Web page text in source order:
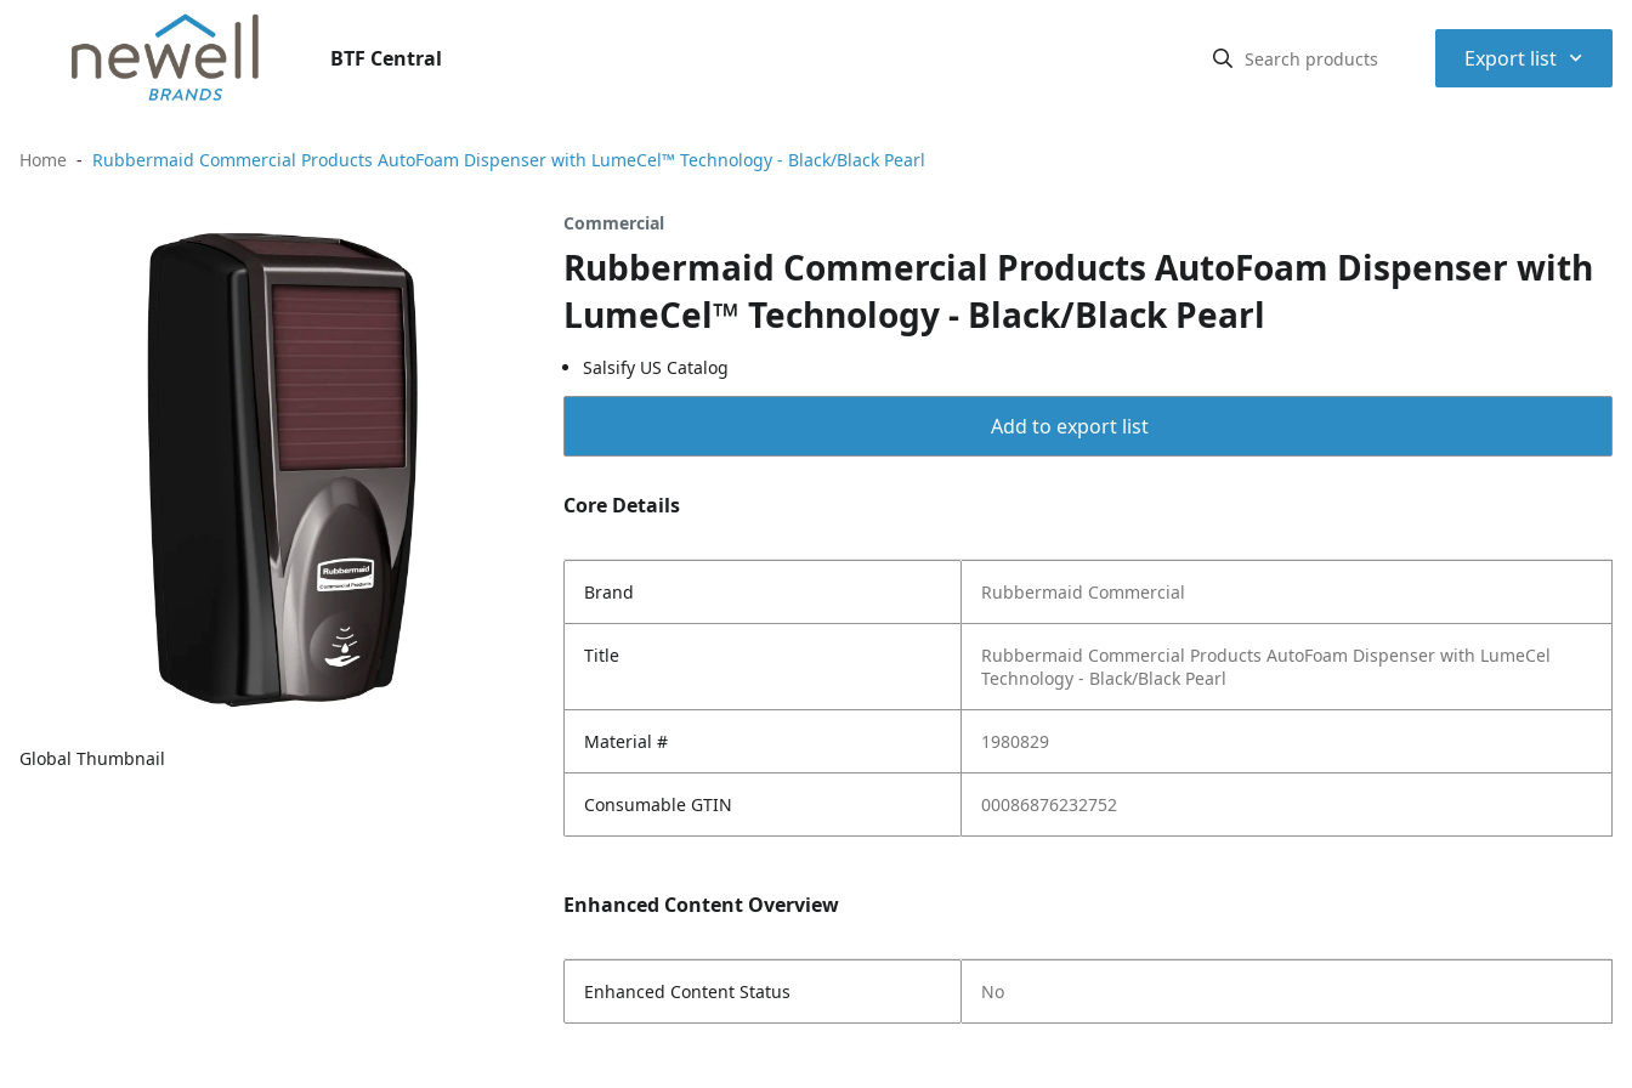
BTF Central Export list ⌃
Home Rubbermaid Commercial Products AutoFoam Dispenser with LumeCel™ Technology - Black/Black Pearl
Global Thumbnail
Commercial
Rubbermaid Commercial Products AutoFoam Dispenser with
LumeCel™ Technology - Black/Black Pearl
Salsify US Catalog
Add to export list
Core Details
Brand Rubbermaid Commercial
Title
Rubbermaid Commercial Products AutoFoam Dispenser with LumeCel
Technology - Black/Black Pearl
Material # 1980829
Consumable GTIN 00086876232752
Enhanced Content Overview
Enhanced Content Status No